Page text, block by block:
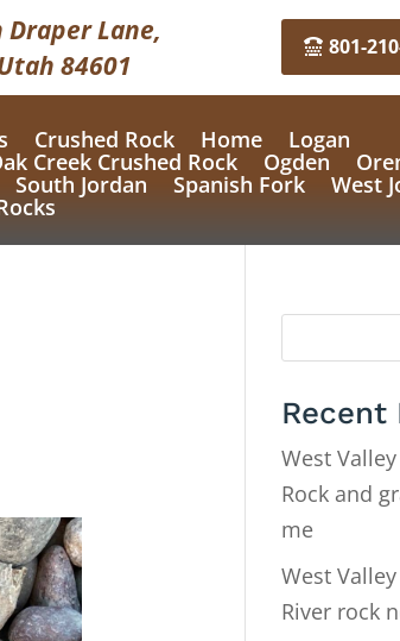
Lane,
84601
801-
Crushed Rock Home Logan
Creek Crushed Rock Ogden
South Jordan Spanish Fork West
Recent
West
Rock and
me
West
River rock